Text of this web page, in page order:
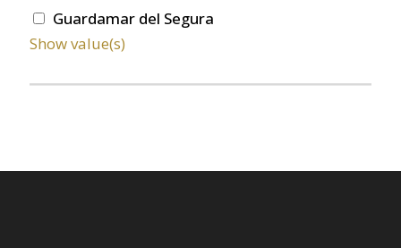
Guardamar del Segura
Show value(s)